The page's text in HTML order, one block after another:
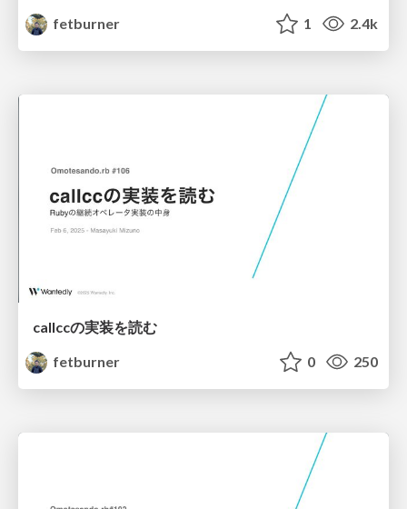
fetburner 1 2.4k
callccの実装を読む
fetburner
0 250